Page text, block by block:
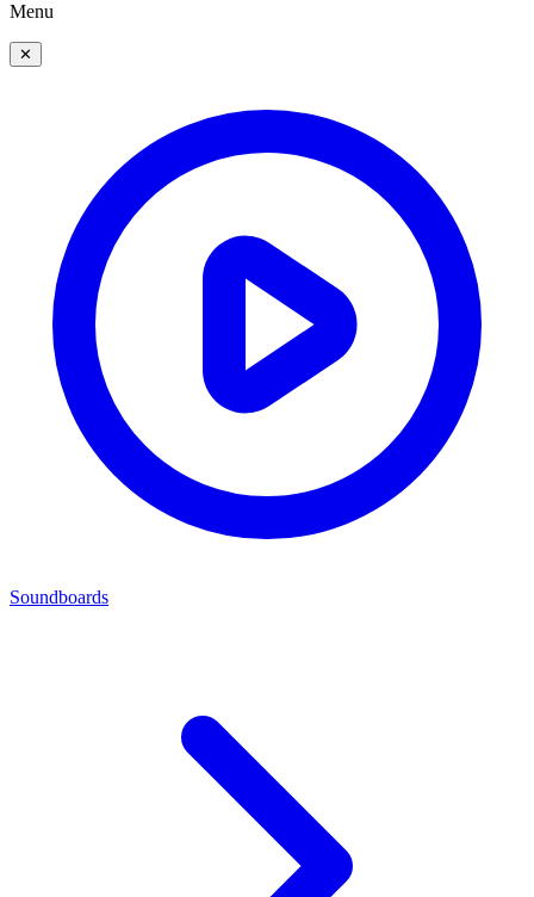
Menu
✕
Soundboards